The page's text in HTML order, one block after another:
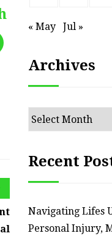
–
« May Jul »
Archives
Archives
Recent
Navigating Lifes
Personal Injury,